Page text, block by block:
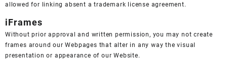
allowed for linking absent a trademark license agreement.
iFrames
Without prior approval and written permission, you may not create
frames around our Webpages that alter in any way the visual
presentation or appearance of our Website.